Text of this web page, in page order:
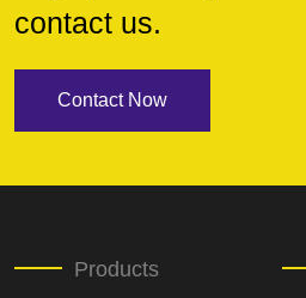
contact us.
Contact Now
Products